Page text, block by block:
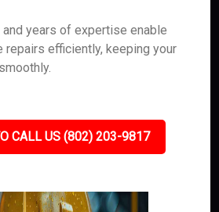
years of expertise enable
efficiently, keeping your
CALL US (802) 203-9817